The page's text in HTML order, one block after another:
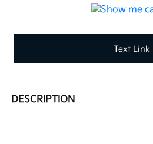
Text Link
DESCRIPTION